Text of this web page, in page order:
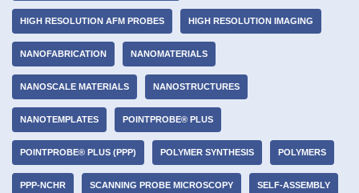
HIGH RESOLUTION AFM PROBES HIGH RESOLUTION IMAGING
NANOFABRICATION NANOMATERIALS
NANOSCALE MATERIALS NANOSTRUCTURES
NANOTEMPLATES POINTPROBE® PLUS
POINTPROBE® PLUS (PPP) POLYMER SYNTHESIS POLYMERS
PPP-NCHR SCANNING PROBE MICROSCOPY SELF-ASSEMBLY